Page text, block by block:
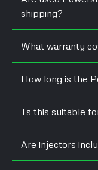
shipping?
What warranty
How long is the
Is this suitable
Are injectors